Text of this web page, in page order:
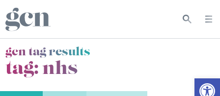
gcn tag results
tag:nhs